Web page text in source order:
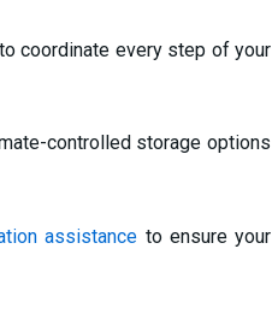
coordinate every step of your
controlled storage options
assistance to ensure your